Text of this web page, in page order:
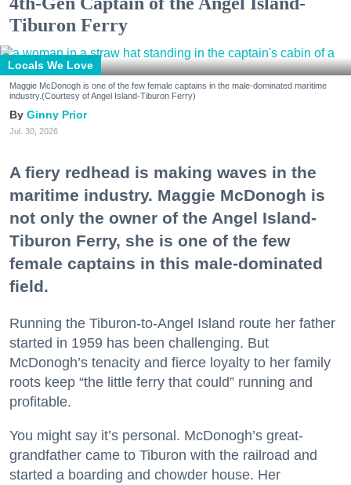
Tiburon Ferry
Locals We Love
Maggie McDonogh is one of the few female captains in the male-dominated maritime
industry.(Courtesy of Angel Island-Tiburon Ferry)
Ginny Prior
Jul. 30, 2026
A fiery redhead is making waves in the
maritime industry. Maggie McDonogh is
not only the owner of the Angel Island-
Tiburon Ferry, she is one of the few
female captains in this male-dominated
field.
Running the Tiburon-to-Angel Island route her father
started in 1959 has been challenging. But
McDonogh’s tenacity and fierce loyalty to her family
roots keep “the little ferry that could” running and
profitable.
You might say it’s personal. McDonogh’s great-
grandfather came to Tiburon with the railroad and
started a boarding and chowder house. Her